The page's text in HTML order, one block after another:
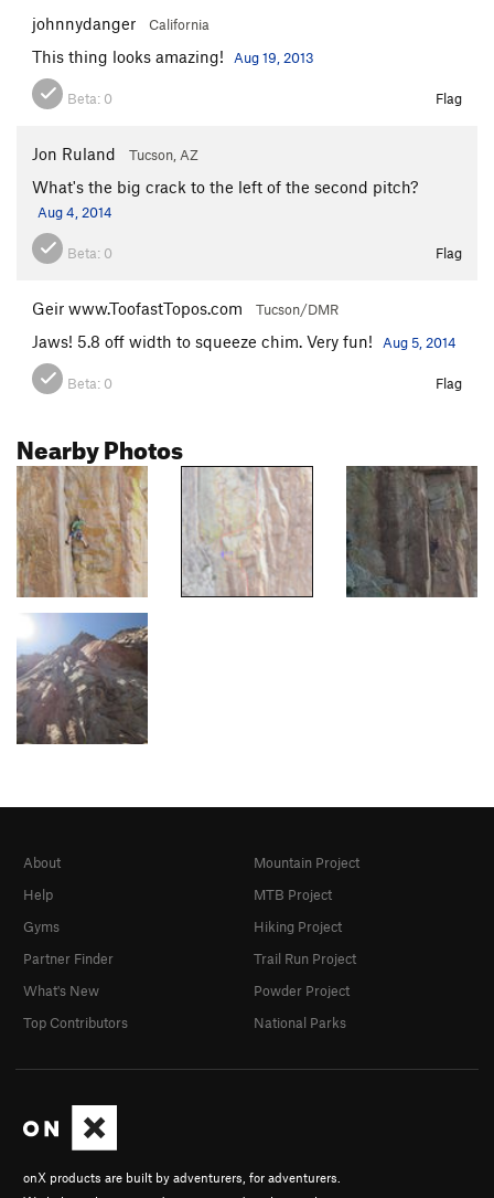
johnnydanger California
This thing looks amazing! Aug 19, 2013
Beta: 0 Flag
Jon Ruland Tucson, AZ
What's the big crack to the left of the second pitch?
Aug 4, 2014
Beta: 0 Flag
Geir www.ToofastTopos.com Tucson/DMR
Jaws! 5.8 off width to squeeze chim. Very fun! Aug 5, 2014
Beta: 0 Flag
Nearby Photos
onX products are built by adventurers, for adventurers.
About
Help
Gyms
Partner Finder
What's New
Top Contributors
Mountain Project
MTB Project
Hiking Project
Trail Run Project
Powder Project
National Parks